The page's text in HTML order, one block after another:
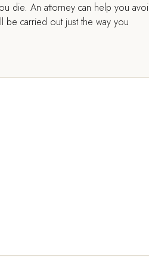
die. An attorney can help you
be carried out just the way you